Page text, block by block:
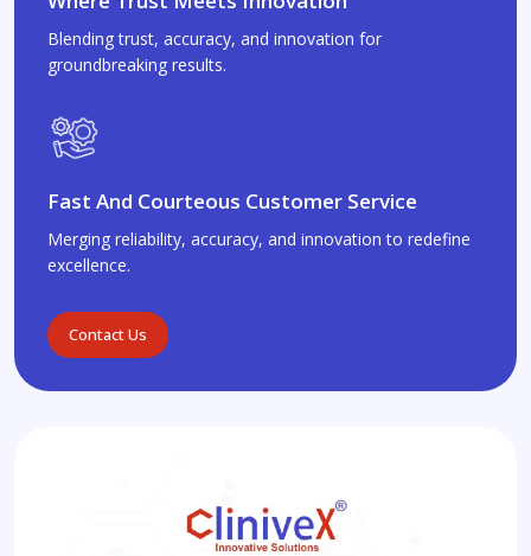
Blending trust, accuracy, and innovation for
groundbreaking results.
Fast And Courteous Customer Service
Merging reliability, accuracy, and innovation to redefine
excellence.
Contact Us